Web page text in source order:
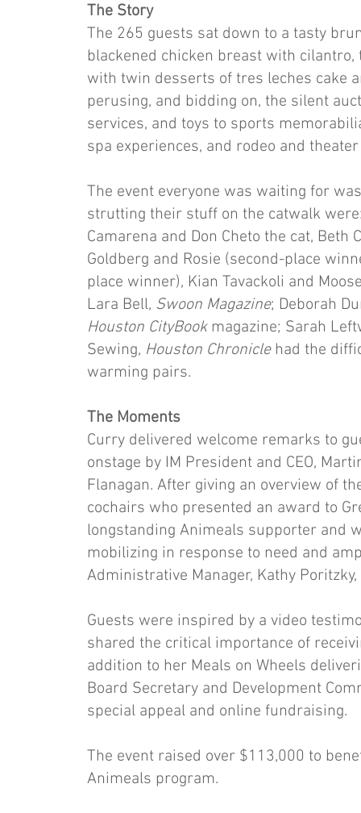
The Story
The 265 guests sat down to a tasty
blackened chicken breast with
with twin desserts of tres leches cake
perusing, and bidding on, the silent
services, and toys to sports
spa experiences, and rodeo and
The event everyone was waiting for
strutting their stuff on the catwalk
Camarena and Don Cheto the cat, Beth
Goldberg and Rosie (second-place
place winner), Kian Tavackoli and
Lara Bell, Swoon Magazine; Deborah
Houston CityBookmagazine; Sarah
Sewing, Houston Chroniclehad the
warming pairs.
The Moments
Curry delivered welcome remarks to
onstage by IM President and CEO,
Flanagan. After giving an overview of
cochairs who presented an award to
longstanding Animeals supporter and
mobilizing in response to need and
Administrative Manager, Kathy
Guests were inspired by a video
shared the critical importance of
addition to her Meals on Wheels
Board Secretary and Development
special appeal and online fundraising.
The event raised over $113,000 to
Animeals program.